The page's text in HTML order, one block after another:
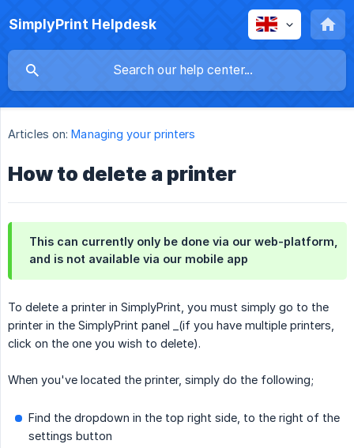
SimplyPrint Helpdesk
Articles on: Managing your printers
How to delete a printer
This can currently only be done via our web-platform,
and is not available via our mobile app
To delete a printer in SimplyPrint, you must simply go to the
printer in the SimplyPrint panel _(if you have multiple printers,
click on the one you wish to delete).
When you've located the printer, simply do the following;
Find the dropdown in the top right side, to the right of the
settings button